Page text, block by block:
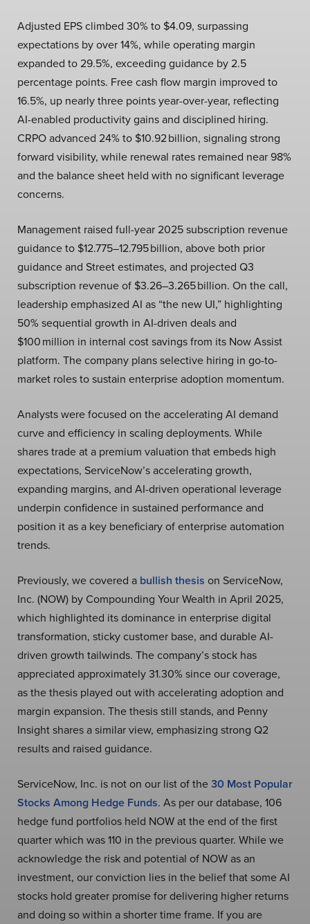
Adjusted EPS climbed 30% to $4.09, surpassing
expectations by over 14%, while operating margin
expanded to 29.5%, exceeding guidance by 2.5
percentage points. Free cash flow margin improved to
16.5%, up nearly three points year-over-year, reflecting
AI-enabled productivity gains and disciplined hiring.
CRPO advanced 24% to $10.92 billion, signaling strong
forward visibility, while renewal rates remained near 98%
and the balance sheet held with no significant leverage
concerns.
Management raised full-year 2025 subscription revenue
guidance to $12.775–12.795 billion, above both prior
guidance and Street estimates, and projected Q3
subscription revenue of $3.26–3.265 billion. On the call,
leadership emphasized AI as “the new UI,” highlighting
50% sequential growth in AI-driven deals and
$100 million in internal cost savings from its Now Assist
platform. The company plans selective hiring in go-to-
market roles to sustain enterprise adoption momentum.
Analysts were focused on the accelerating AI demand
curve and efficiency in scaling deployments. While
shares trade at a premium valuation that embeds high
expectations, ServiceNow’s accelerating growth,
expanding margins, and AI-driven operational leverage
underpin confidence in sustained performance and
position it as a key beneficiary of enterprise automation
trends.
Previously, we covered a bullish thesis on ServiceNow,
Inc. (NOW) by Compounding Your Wealth in April 2025,
which highlighted its dominance in enterprise digital
transformation, sticky customer base, and durable AI-
driven growth tailwinds. The company’s stock has
appreciated approximately 31.30% since our coverage,
as the thesis played out with accelerating adoption and
margin expansion. The thesis still stands, and Penny
Insight shares a similar view, emphasizing strong Q2
results and raised guidance.
ServiceNow, Inc. is not on our list of the30 Most Popular
Stocks Among Hedge Funds. As per our database, 106
hedge fund portfolios held NOW at the end of the first
quarter which was 110 in the previous quarter. While we
acknowledge the risk and potential of NOW as an
investment, our conviction lies in the belief that some AI
stocks hold greater promise for delivering higher returns
and doing so within a shorter time frame. If you are